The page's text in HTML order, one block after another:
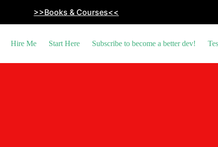
>>Books & Courses<<
Hire Me Start Here Subscribe to become a better dev!